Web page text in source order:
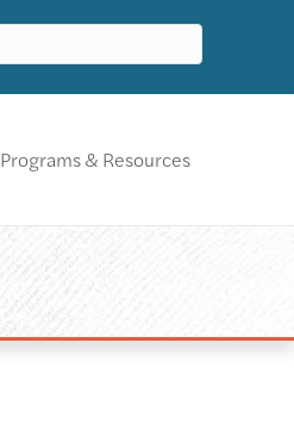
Programs & Resources